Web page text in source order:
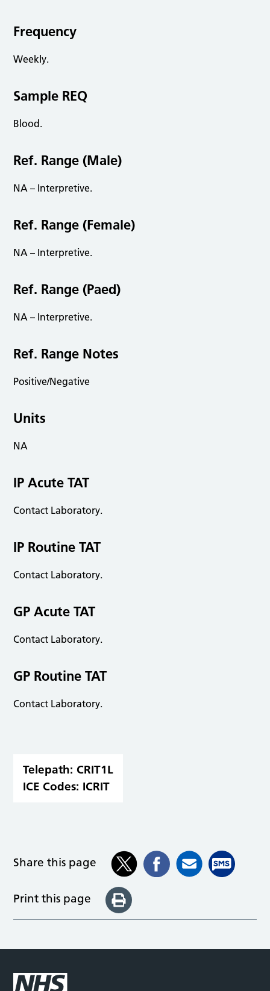
Frequency
Weekly.
Sample REQ
Blood.
Ref. Range (Male)
NA – Interpretive.
Ref. Range (Female)
NA – Interpretive.
Ref. Range (Paed)
NA – Interpretive.
Ref. Range Notes
Positive/Negative
Units
NA
IP Acute TAT
Contact Laboratory.
IP Routine TAT
Contact Laboratory.
GP Acute TAT
Contact Laboratory.
GP Routine TAT
Contact Laboratory.
Telepath: CRIT1L
ICE Codes: ICRIT
Share this page
Print this page